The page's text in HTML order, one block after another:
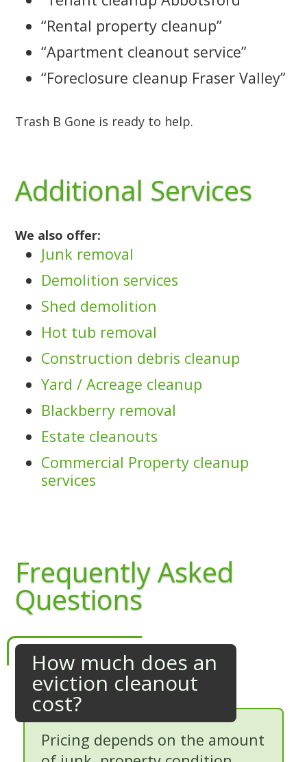
“Rental property cleanup”
“Apartment cleanout service”
“Foreclosure cleanup Fraser Valley”
Trash B Gone is ready to help.
Additional Services
We also offer:
Junk removal
Demolition services
Shed demolition
Hot tub removal
Construction debris cleanup
Yard / Acreage cleanup
Blackberry removal
Estate cleanouts
Commercial Property cleanup
services
Frequently Asked
Questions
How much does an
eviction cleanout
cost?
Pricing depends on the amount